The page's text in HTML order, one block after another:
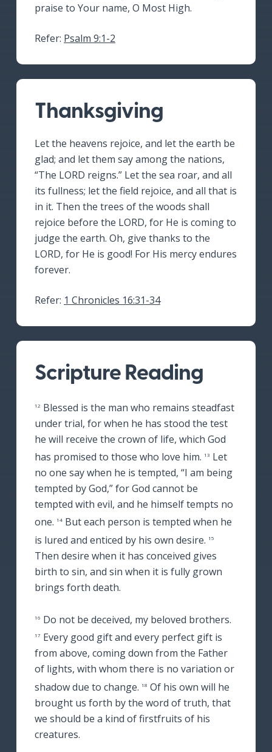
praise to Your name, O Most High.
Refer: Psalm 9:1-2
Thanksgiving
Let the heavens rejoice, and let the earth be
glad; and let them say among the nations,
“The LORD reigns.” Let the sea roar, and all
its fullness; let the field rejoice, and all that is
in it. Then the trees of the woods shall
rejoice before the LORD, for He is coming to
judge the earth. Oh, give thanks to the
LORD, for He is good! For His mercy endures
forever.
Refer: 1 Chronicles 16:31-34
Scripture Reading
12 Blessed is the man who remains steadfast
under trial, for when he has stood the test
he will receive the crown of life, which God
has promised to those who love him. 13 Let
no one say when he is tempted, “I am being
tempted by God,” for God cannot be
tempted with evil, and he himself tempts no
one. 14 But each person is tempted when he
is lured and enticed by his own desire. 15
Then desire when it has conceived gives
birth to sin, and sin when it is fully grown
brings forth death.
16 Do not be deceived, my beloved brothers.
17 Every good gift and every perfect gift is
from above, coming down from the Father
of lights, with whom there is no variation or
shadow due to change. 18 Of his own will he
brought us forth by the word of truth, that
we should be a kind of firstfruits of his
creatures.